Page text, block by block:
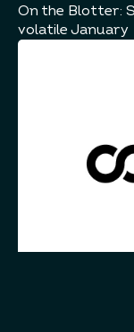
On the Blotter:
volatile January